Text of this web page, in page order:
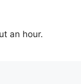
an hour.